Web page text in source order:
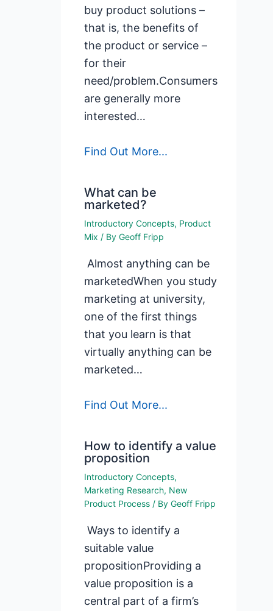
buy product solutions –
that is, the benefits of
the product or service –
for their
need/problem.Consumers
are generally more
interested…
Find Out More...
What can be
marketed?
Introductory Concepts, Product
Mix / ByGeoff Fripp
Almost anything can be
marketedWhen you study
marketing at university,
one of the first things
that you learn is that
virtually anything can be
marketed…
Find Out More...
How to identify a value
proposition
Introductory Concepts,
Marketing Research, New
Product Process / ByGeoff Fripp
Ways to identify a
suitable value
propositionProviding a
value proposition is a
central part of a firm’s